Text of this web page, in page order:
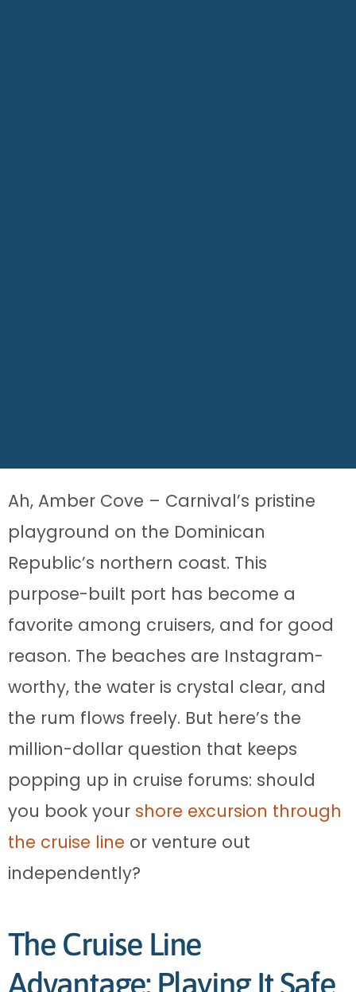
Ah, Amber Cove – Carnival’s pristine
playground on the Dominican
Republic’s northern coast. This
purpose-built port has become a
favorite among cruisers, and for good
reason. The beaches are Instagram-
worthy, the water is crystal clear, and
the rum flows freely. But here’s the
million-dollar question that keeps
popping up in cruise forums: should
you book your shore excursion through
the cruise line or venture out
independently?
The Cruise Line
Advantage: Playing It Safe